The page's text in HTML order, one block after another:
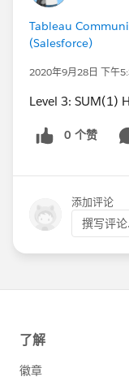
Tableau
(Salesforce)
2020年9月28日 下午
Level 3: SUM(1)
0 个赞
添加评论
撰写评